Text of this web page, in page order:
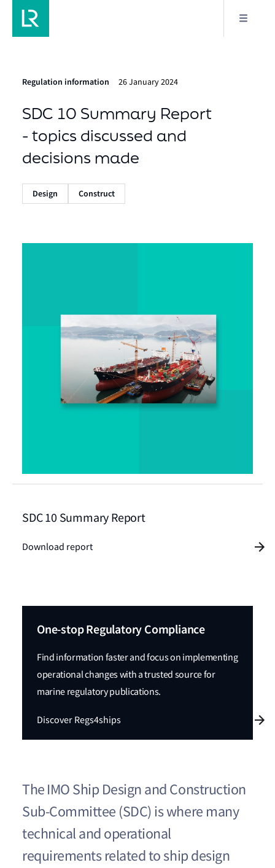
Regulation information 26 January 2024
SDC 10 Summary Report
- topics discussed and
decisions made
Design Construct
The IMO Ship Design and Construction
Sub-Committee (SDC) is where many
technical and operational
requirements related to ship design
SDC 10 Summary Report
Download report
One-stop Regulatory Compliance
Find information faster and focus on implementing
operational changes with a trusted source for
marine regulatory publications.
Discover Regs4ships